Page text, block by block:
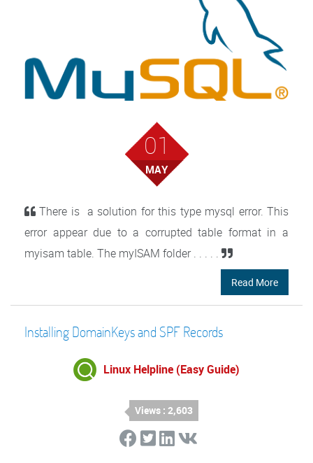
01
MAY
There is a solution for this type mysql error. This
error appear due to a corrupted table format in a
myisam table. The myISAM folder . . . . .
Read More
Installing DomainKeys and SPF Records
Linux Helpline (Easy Guide)
Views : 2,603